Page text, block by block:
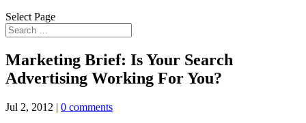
Select Page
Marketing Brief: Is Your Search
Advertising Working For You?
Jul 2, 2012 | 0 comments